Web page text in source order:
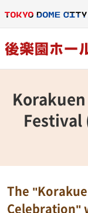
Festival
The
Celebration"